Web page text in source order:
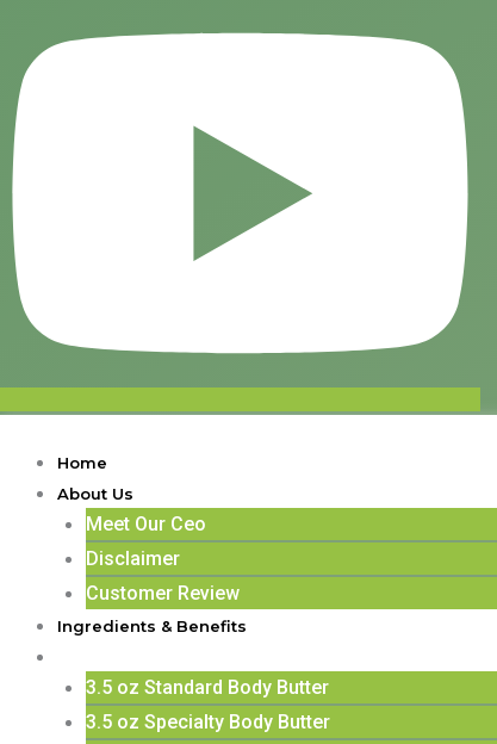
Home
About Us
Meet Our Ceo
Disclaimer
Customer Review
Ingredients & Benefits
3.5 oz Standard Body Butter
3.5 oz Specialty Body Butter